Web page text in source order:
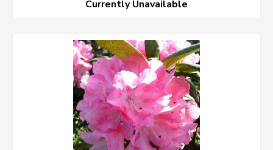
Currently Unavailable